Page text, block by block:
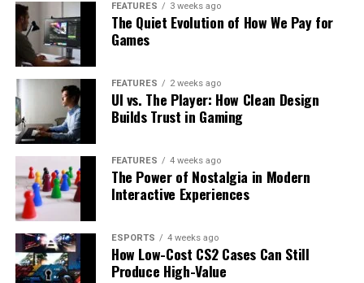
FEATURES 3 weeks ago
The Quiet Evolution of How We Pay for
Games
FEATURES 2 weeks ago
UI vs. The Player: How Clean Design
Builds Trust in Gaming
FEATURES 4 weeks ago
The Power of Nostalgia in Modern
Interactive Experiences
ESPORTS 4 weeks ago
How Low-Cost CS2 Cases Can Still
Produce High-Value